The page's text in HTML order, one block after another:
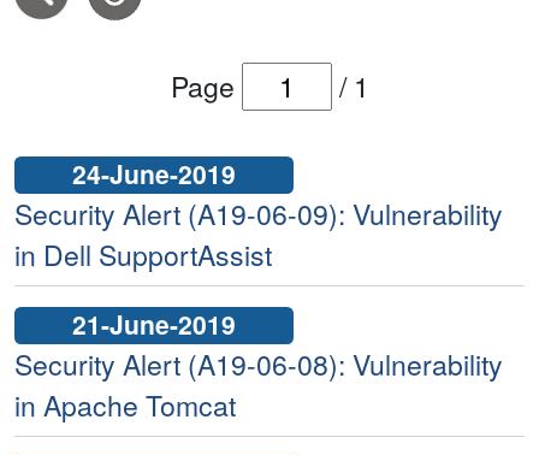
Page / 1
24-June-2019
Security Alert (A19-06-09): Vulnerability
in Dell SupportAssist
21-June-2019
Security Alert (A19-06-08): Vulnerability
in Apache Tomcat